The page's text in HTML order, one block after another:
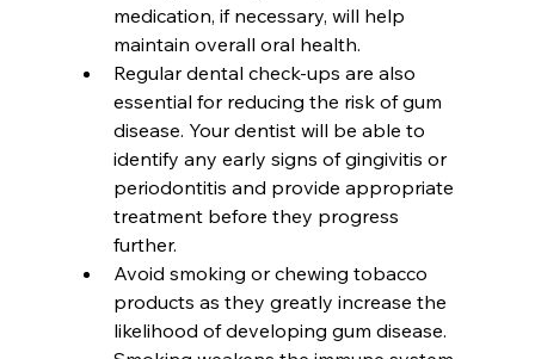
medication, if necessary, will help
maintain overall oral health.
Regular dental check-ups are also
essential for reducing the risk of gum
disease. Your dentist will be able to
identify any early signs of gingivitis or
periodontitis and provide appropriate
treatment before they progress
further.
Avoid smoking or chewing tobacco
products as they greatly increase the
likelihood of developing gum disease.